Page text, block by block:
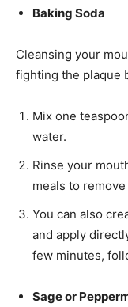
Baking Soda
Cleansing your
fighting the plaque
Mix one
water.
Rinse your
meals to
You can also
and apply
few minutes,
Sage or